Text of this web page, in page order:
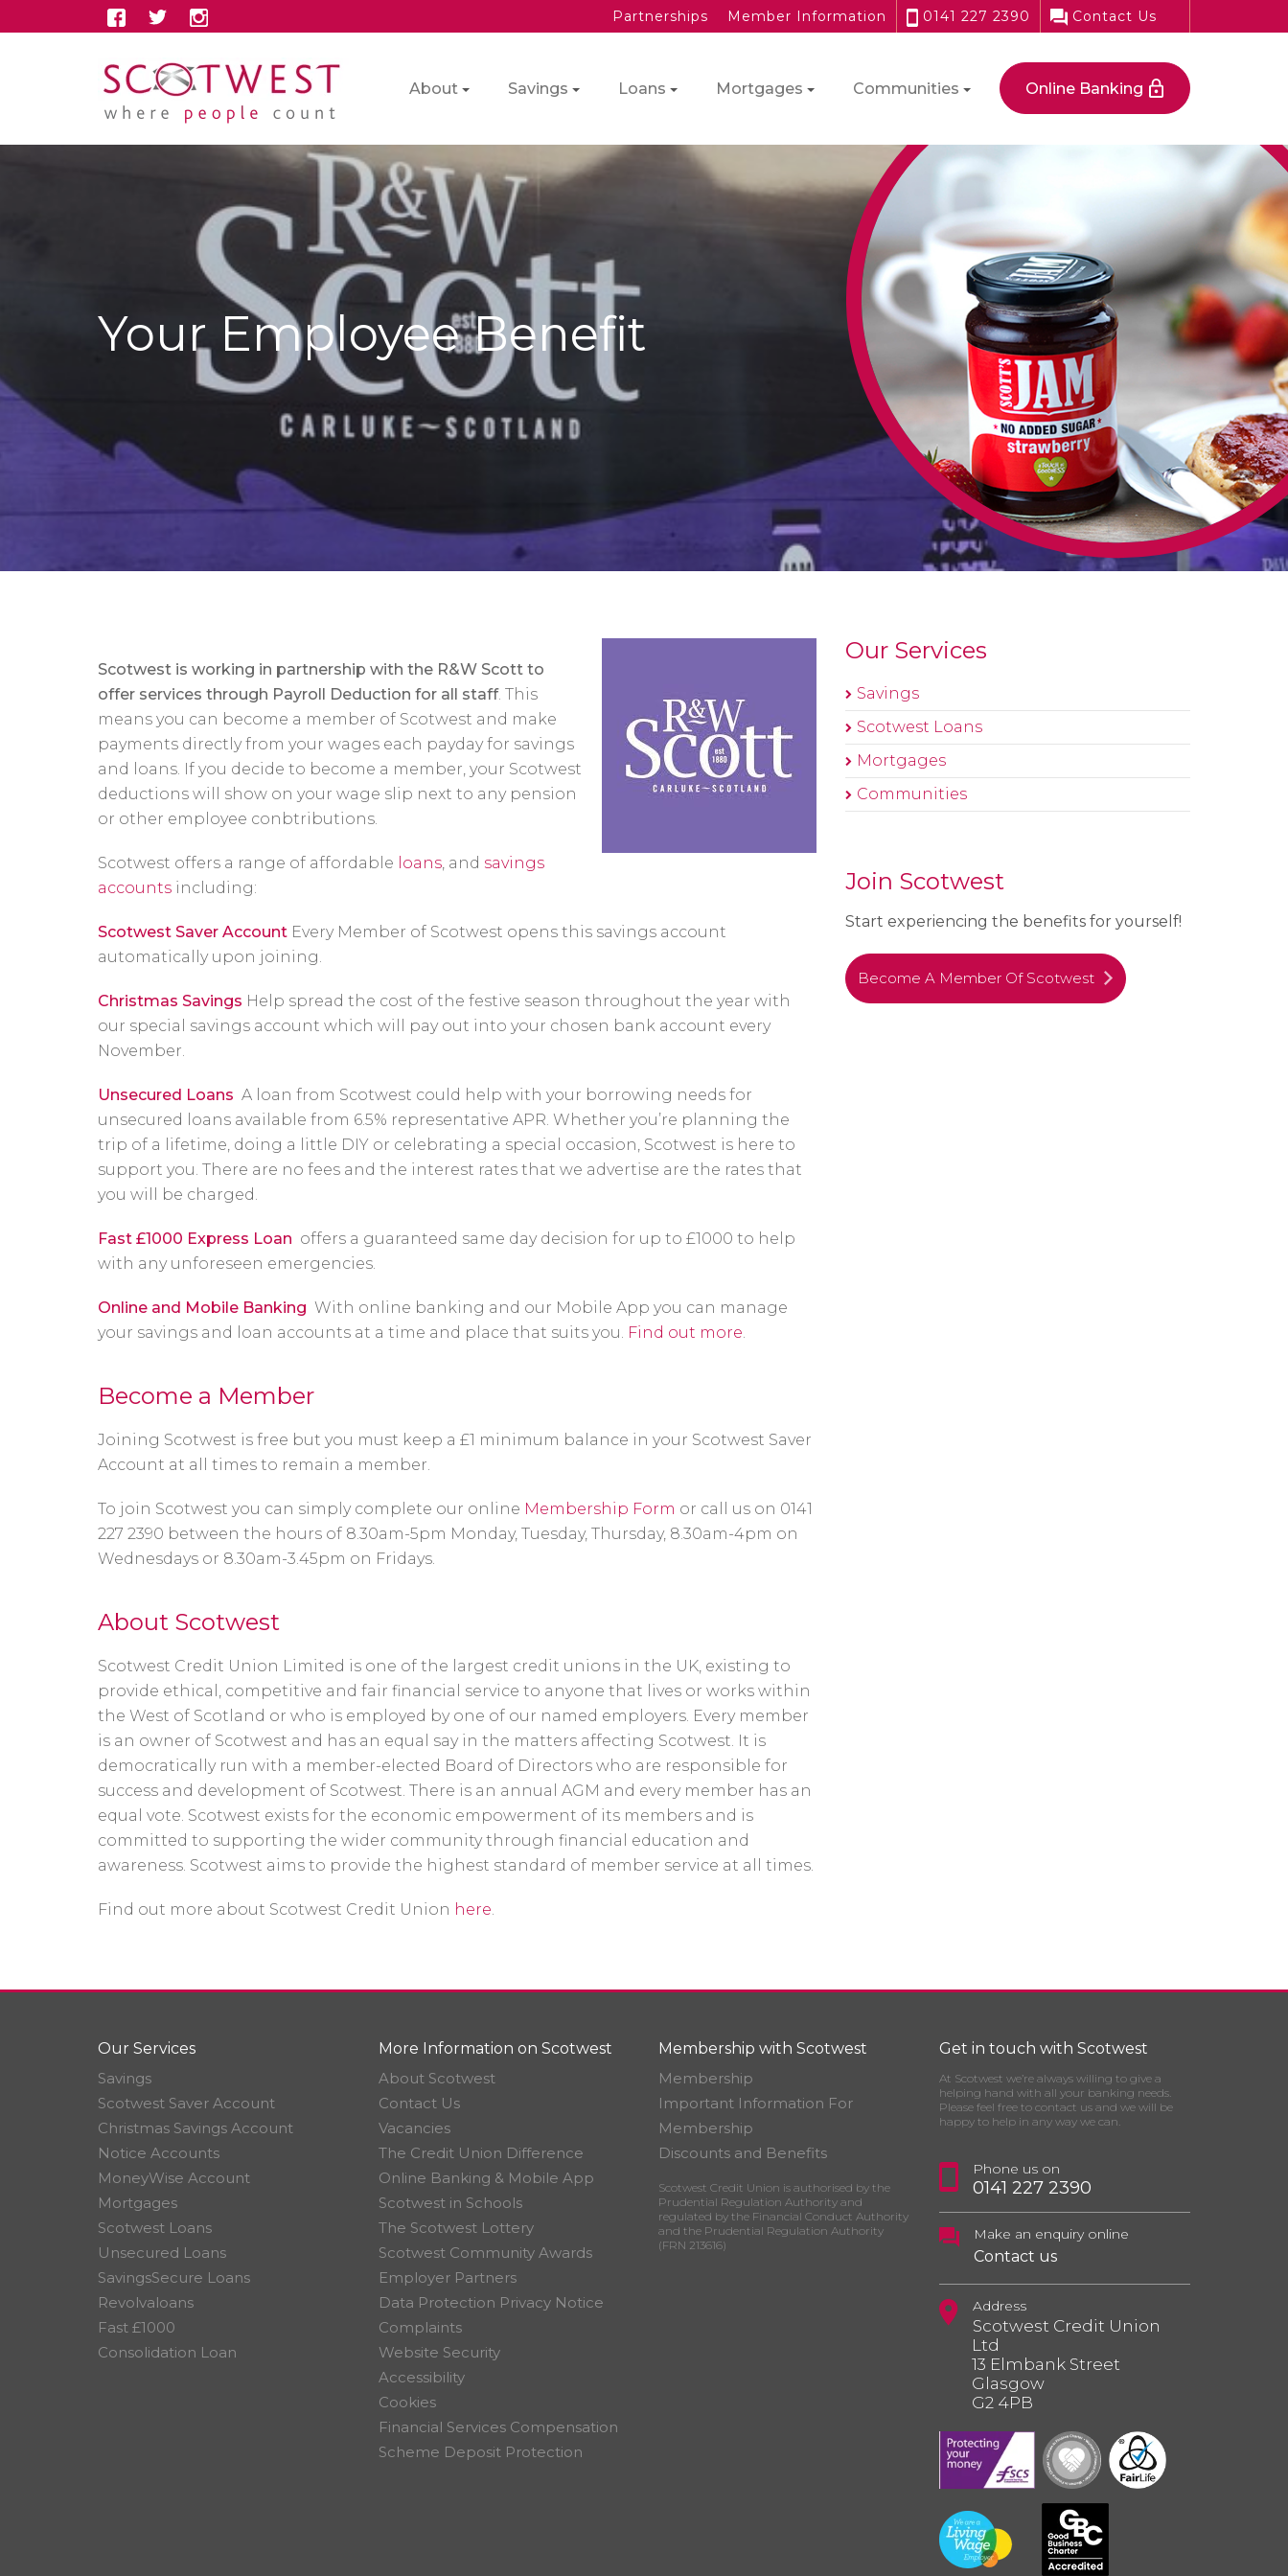
Partnerships Member Information 0141 227 2390 Contact Us
About Savings Loans Mortgages Communities Online Banking
Your Employee Benefit
Scotwest is working in partnership with the R&W Scott to
offer services through Payroll Deduction for all staff. This
means you can become a member of Scotwest and make
payments directly from your wages each payday for savings
and loans. If you decide to become a member, your Scotwest
deductions will show on your wage slip next to any pension
or other employee conbtributions.
Scotwest offers a range of affordable loans, and savings
accounts including:
Scotwest Saver Account Every Member of Scotwest opens this savings account
automatically upon joining.
Christmas Savings Help spread the cost of the festive season throughout the year with
our special savings account which will pay out into your chosen bank account every
November.
Unsecured Loans A loan from Scotwest could help with your borrowing needs for
unsecured loans available from 6.5% representative APR. Whether you’re planning the
trip of a lifetime, doing a little DIY or celebrating a special occasion, Scotwest is here to
support you. There are no fees and the interest rates that we advertise are the rates that
you will be charged.
Fast £1000 Express Loan offers a guaranteed same day decision for up to £1000 to help
with any unforeseen emergencies.
Online and Mobile Banking With online banking and our Mobile App you can manage
your savings and loan accounts at a time and place that suits you. Find out more.
Become a Member
Joining Scotwest is free but you must keep a £1 minimum balance in your Scotwest Saver
Account at all times to remain a member.
To join Scotwest you can simply complete our online Membership Form or call us on 0141
227 2390 between the hours of 8.30am-5pm Monday, Tuesday, Thursday, 8.30am-4pm on
Wednesdays or 8.30am-3.45pm on Fridays.
About Scotwest
Scotwest Credit Union Limited is one of the largest credit unions in the UK, existing to
provide ethical, competitive and fair financial service to anyone that lives or works within
the West of Scotland or who is employed by one of our named employers. Every member
is an owner of Scotwest and has an equal say in the matters affecting Scotwest. It is
democratically run with a member-elected Board of Directors who are responsible for
success and development of Scotwest. There is an annual AGM and every member has an
equal vote. Scotwest exists for the economic empowerment of its members and is
committed to supporting the wider community through financial education and
awareness. Scotwest aims to provide the highest standard of member service at all times.
Find out more about Scotwest Credit Union here.
Our Services
Savings
Scotwest Loans
Mortgages
Communities
Join Scotwest
Start experiencing the benefits for yourself!
Become A Member Of Scotwest
Our Services
Savings
Scotwest Saver Account
Christmas Savings Account
Notice Accounts
MoneyWise Account
Mortgages
Scotwest Loans
Unsecured Loans
SavingsSecure Loans
Revolvaloans
Fast £1000
Consolidation Loan
More Information on Scotwest
About Scotwest
Contact Us
Vacancies
The Credit Union Difference
Online Banking & Mobile App
Scotwest in Schools
The Scotwest Lottery
Scotwest Community Awards
Employer Partners
Data Protection Privacy Notice
Complaints
Website Security
Accessibility
Cookies
Financial Services Compensation
Scheme Deposit Protection
Membership with Scotwest
Membership
Important Information For
Membership
Discounts and Benefits
Scotwest Credit Union is authorised by the
Prudential Regulation Authority and
regulated by the Financial Conduct Authority
and the Prudential Regulation Authority
(FRN 213616)
Get in touch with Scotwest
At Scotwest we’re always willing to give a
helping hand with all your banking needs.
Please feel free to contact us and we will be
happy to help in any way we can.
Phone us on
0141 227 2390
Make an enquiry online
Contact us
Address
Scotwest Credit Union
Ltd
13 Elmbank Street
Glasgow
G2 4PB